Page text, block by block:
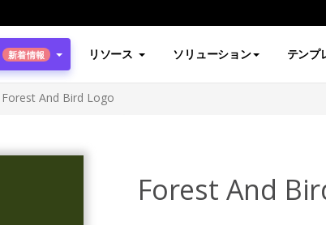
新着情報 リソース ソリューション テンプ
Forest And Bird Logo
Forest And